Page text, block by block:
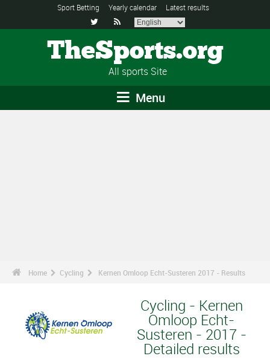
Sport Betting Yearly calendar Latest results
 
TheSports.org
All sports Site
Menu
Home Cycling Kernen Omloop Echt-Susteren 2017 - Results
Cycling - Kernen
Omloop Echt-
Susteren - 2017 -
Detailed results